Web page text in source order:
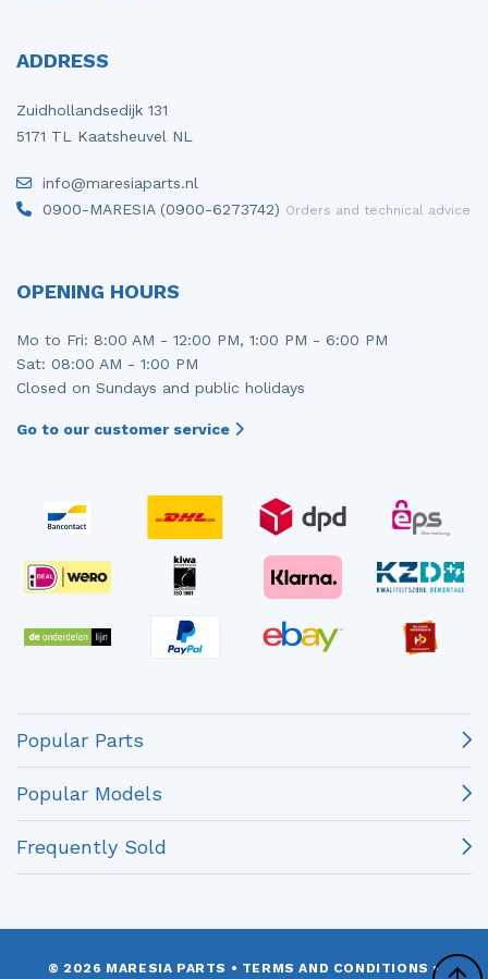
ADDRESS
Zuidhollandsedijk 131
5171 TL Kaatsheuvel NL
info@maresiaparts.nl
0900-MARESIA (0900-6273742) Orders and technical advice
OPENING HOURS
Mo to Fri: 8:00 AM - 12:00 PM, 1:00 PM - 6:00 PM
Sat: 08:00 AM - 1:00 PM
Closed on Sundays and public holidays
Go to our customer service
Popular Parts
Popular Models
Frequently Sold
© 2026 MARESIA PARTS • TERMS AND CONDITIONS •